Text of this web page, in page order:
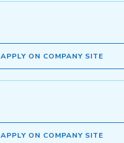
APPLY ON COMPANY SITE
APPLY ON COMPANY SITE